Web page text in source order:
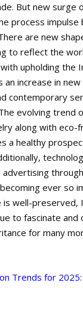
But new surge
process impulse
are new
to reflect the
upholding the
an increase in
contemporary
evolving trend
along with eco-
a healthy
advertising
ever so
is well-preserved,
to fascinate and
for many
Trends for 2025: